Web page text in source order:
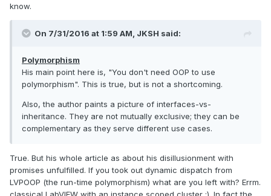
know.
On 7/31/2016 at 1:59 AM, JKSH said:
Polymorphism
His main point here is, "You don't need OOP to use
polymorphism". This is true, but is not a shortcoming.
Also, the author paints a picture of interfaces-vs-
inheritance. They are not mutually exclusive; they can be
complementary as they serve different use cases.
True. But his whole article as about his disillusionment with
promises unfulfilled. If you took out dynamic dispatch from
LVPOOP (the run-time polymorphism) what are you left with? Errm.